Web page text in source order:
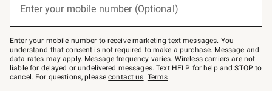
–
text
JOINWS
to
79094.
Enter your mobile number (Optional)
(required)
Enter your mobile number to receive marketing text messages. You
understand that consent is not required to make a purchase. Message and
data rates may apply. Message frequency varies. Wireless carriers are not
liable for delayed or undelivered messages. Text HELP for help and STOP to
cancel. For questions, pleasecontact us. Terms.